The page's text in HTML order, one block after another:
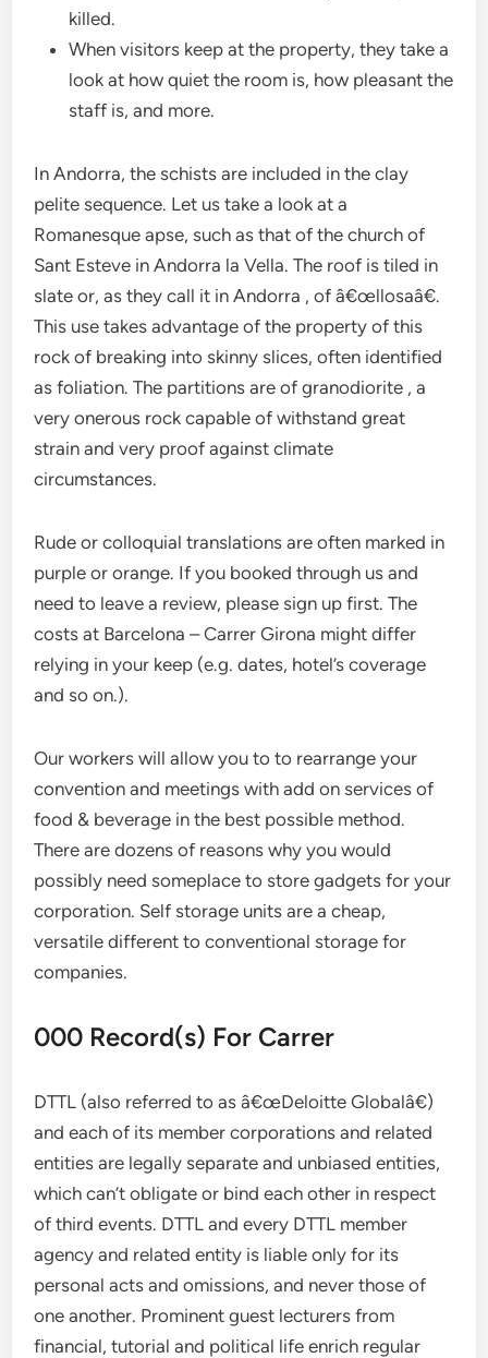
killed.
When visitors keep at the property, they take a
look at how quiet the room is, how pleasant the
staff is, and more.
In Andorra, the schists are included in the clay
pelite sequence. Let us take a look at a
Romanesque apse, such as that of the church of
Sant Esteve in Andorra la Vella. The roof is tiled in
slate or, as they call it in Andorra , of â€œllosaâ€.
This use takes advantage of the property of this
rock of breaking into skinny slices, often identified
as foliation. The partitions are of granodiorite , a
very onerous rock capable of withstand great
strain and very proof against climate
circumstances.
Rude or colloquial translations are often marked in
purple or orange. If you booked through us and
need to leave a review, please sign up first. The
costs at Barcelona – Carrer Girona might differ
relying in your keep (e.g. dates, hotel’s coverage
and so on.).
Our workers will allow you to to rearrange your
convention and meetings with add on services of
food & beverage in the best possible method.
There are dozens of reasons why you would
possibly need someplace to store gadgets for your
corporation. Self storage units are a cheap,
versatile different to conventional storage for
companies.
000 Record(s) For Carrer
DTTL (also referred to as â€œDeloitte Globalâ€)
and each of its member corporations and related
entities are legally separate and unbiased entities,
which can’t obligate or bind each other in respect
of third events. DTTL and every DTTL member
agency and related entity is liable only for its
personal acts and omissions, and never those of
one another. Prominent guest lecturers from
financial, tutorial and political life enrich regular